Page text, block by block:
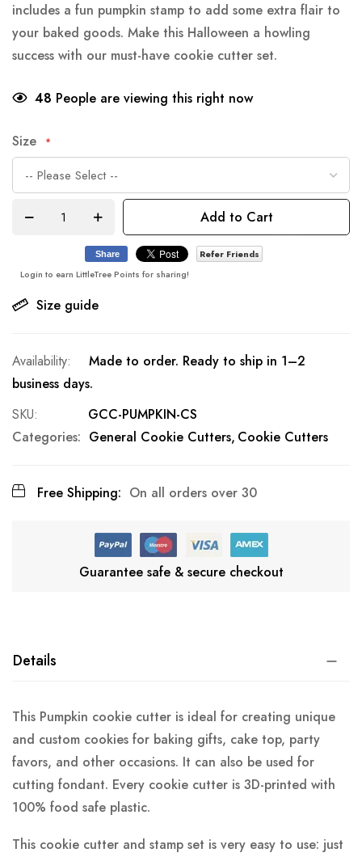
includes a fun pumpkin stamp to add some extra flair to
your baked goods. Make this Halloween a howling
success with our must-have cookie cutter set.
48 People are viewing this right now
Size
Add to Cart
Size guide
Share
Refer Friends
Login to earn LittleTree Points for sharing!
Made to order. Ready to ship in 1–2
business days.
SKU
GCC-PUMPKIN-CS
Categories: General Cookie Cutters Cookie Cutters
Free Shipping: On all orders over 30
Guarantee safe & secure checkout
Details
This Pumpkin cookie cutter is ideal for creating unique
and custom cookies for baking gifts, cake top, party
favors, and other occasions. It can also be used for
cutting fondant. Every cookie cutter is 3D-printed with
100% food safe plastic.
This cookie cutter and stamp set is very easy to use: just